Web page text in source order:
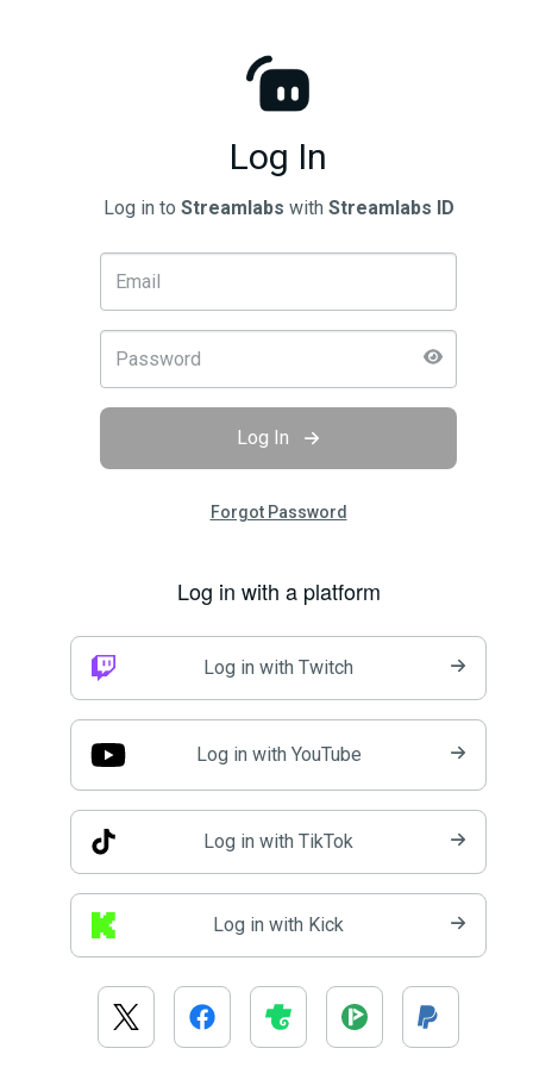
Log In
Log in to Streamlabs with Streamlabs ID
Log In
Forgot Password
Log in with a platform
Log in with Twitch
Log in with YouTube
Log in with TikTok
Log in with Kick